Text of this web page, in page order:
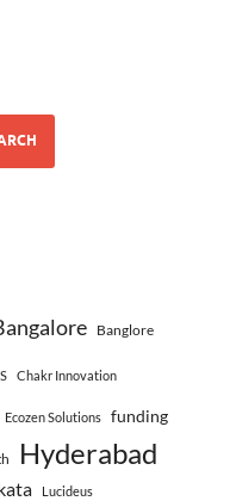
Banglore
Chakr Innovation
Ecozen Solutions funding
Hyderabad
Lucideus